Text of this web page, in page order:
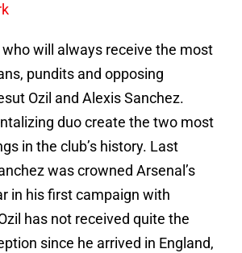
will always receive the most
pundits and opposing
Ozil and Alexis Sanchez.
duo create the two most
in the club’s history. Last
was crowned Arsenal’s
in his first campaign with
has not received quite the
since he arrived in England,